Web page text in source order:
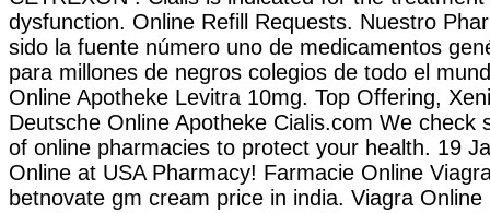
dysfunction. Online Refill Requests. Nuestro
sido la fuente número uno de medicamentos
para millones de negros colegios de todo el
Online Apotheke Levitra 10mg. Top Offering,
Deutsche Online Apotheke Cialis.com We check
of online pharmacies to protect your health. 19
Online at USA Pharmacy! Farmacie Online
betnovate gm cream price in india. Viagra